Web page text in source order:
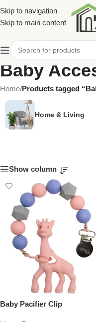
Skip to navigation
Skip to main content
Baby
Home/Products tagged
Home & Living
Show column
Baby Pacifier Clip